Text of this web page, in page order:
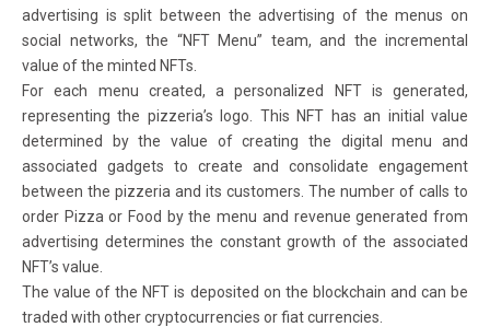
advertising is split between the advertising of the menus on
social networks, the “NFT Menu” team, and the incremental
value of the minted NFTs.
For each menu created, a personalized NFT is generated,
representing the pizzeria’s logo. This NFT has an initial value
determined by the value of creating the digital menu and
associated gadgets to create and consolidate engagement
between the pizzeria and its customers. The number of calls to
order Pizza or Food by the menu and revenue generated from
advertising determines the constant growth of the associated
NFT’s value.
The value of the NFT is deposited on the blockchain and can be
traded with other cryptocurrencies or fiat currencies.